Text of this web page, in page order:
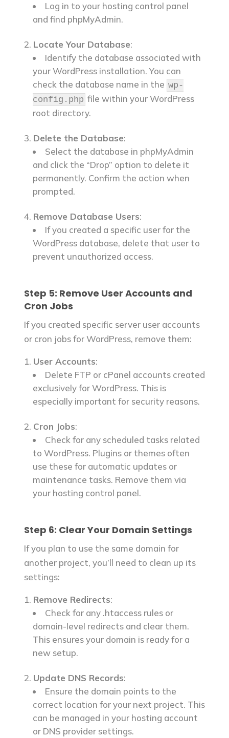
Log in to your hosting control panel
and find phpMyAdmin.
Locate Your Database:
Identify the database associated with
your WordPress installation. You can
check the database name in the wp-
config.php file within your WordPress
root directory.
Delete the Database:
Select the database in phpMyAdmin
and click the “Drop” option to delete it
permanently. Confirm the action when
prompted.
Remove Database Users:
If you created a specific user for the
WordPress database, delete that user to
prevent unauthorized access.
Step 5: Remove User Accounts and
Cron Jobs
If you created specific server user accounts
or cron jobs for WordPress, remove them:
User Accounts:
Delete FTP or cPanel accounts created
exclusively for WordPress. This is
especially important for security reasons.
Cron Jobs:
Check for any scheduled tasks related
to WordPress. Plugins or themes often
use these for automatic updates or
maintenance tasks. Remove them via
your hosting control panel.
Step 6: Clear Your Domain Settings
If you plan to use the same domain for
another project, you’ll need to clean up its
settings:
Remove Redirects:
Check for any .htaccess rules or
domain-level redirects and clear them.
This ensures your domain is ready for a
new setup.
Update DNS Records:
Ensure the domain points to the
correct location for your next project. This
can be managed in your hosting account
or DNS provider settings.